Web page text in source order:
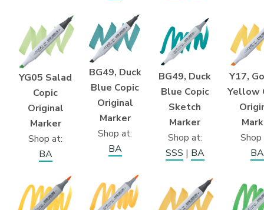
YG05 Salad
Copic
Original
Marker
Shop at:
BA
BG49, Duck
Blue Copic
Original
Marker
Shop at:
BA
BG49, Duck
Blue Copic
Sketch
Marker
Shop at:
SSS | BA
Y17,
Yellow
Shop
BA